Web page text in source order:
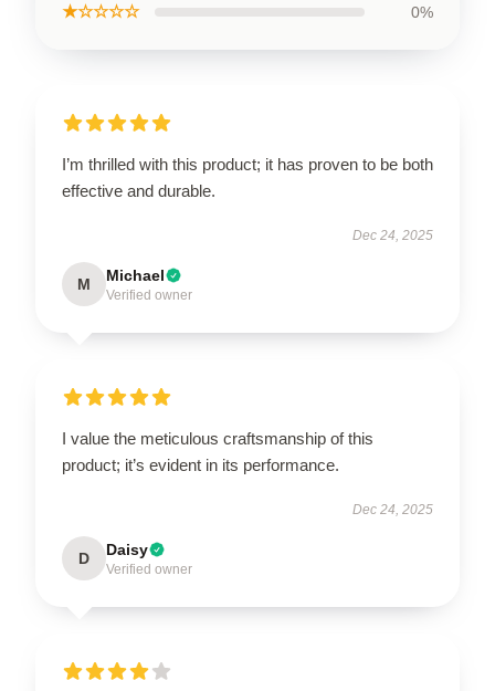
★☆☆☆☆ 0%
I’m thrilled with this product; it has proven to be both
effective and durable.
Dec 24, 2025
M Michael
Verified owner
I value the meticulous craftsmanship of this
product; it’s evident in its performance.
Dec 24, 2025
D Daisy
Verified owner